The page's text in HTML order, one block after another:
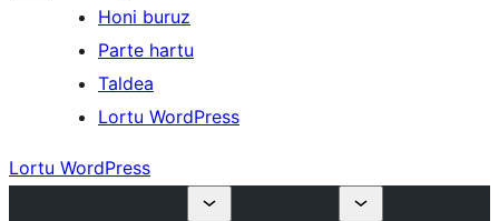
Honi buruz
Parte hartu
Taldea
Lortu WordPress
Lortu WordPress